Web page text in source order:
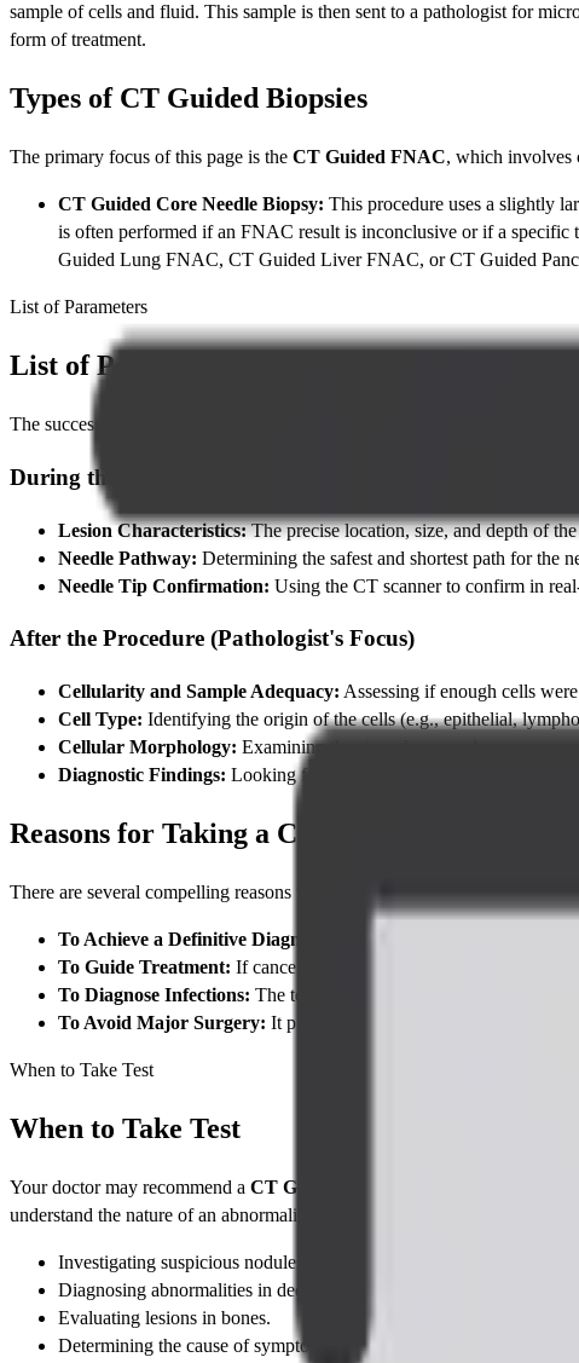
sample of cells and fluid. This sample is then sent to a pathologist for
form of treatment.
Types of CT Guided Biopsies
The primary focus of this page is the CT Guided FNAC, which involves
CT Guided Core Needle Biopsy: This procedure uses a slightly
is often performed if an FNAC result is inconclusive or if a specific
Guided Lung FNAC, CT Guided Liver FNAC, or CT Guided
List of Parameters
List of Parameters Considered During the CT
The success of a
During the Procedure (Radiologist's Focus)
Lesion Characteristics:The precise location, size, and depth of
Needle Pathway: Determining the safest and shortest path for the
Needle Tip Confirmation: Using the CT scanner to confirm in
After the Procedure (Pathologist's Focus)
Cellularity and Sample Adequacy: Assessing if enough cells
Cell Type: Identifying the origin of the cells (e.g., epithelial,
Cellular Morphology: Examining the size, shape, and
Diagnostic Findings: Looking for the definitive presence of
Reasons for Taking a CT Guided FNAC
There are several compelling reasons why your doctor would order this test:
To Achieve a Definitive Diagnosis:
The primary goal is to
To Guide Treatment: If cancer is found, the results can help
To Diagnose Infections: The test can identify infectious organisms
To Avoid Major Surgery: It provides a diagnosis in a minimally
When to Take Test
When to Take Test
Your doctor may recommend a CT Guided FNAC
if a previous
understand the nature of an abnormality. Common indications include:
Investigating suspicious nodules or masses found in organs like the
Diagnosing abnormalities in deep-seated lymph nodes that are not
Evaluating lesions in bones.
Determining the cause of symptoms when a deep, internal lesion is